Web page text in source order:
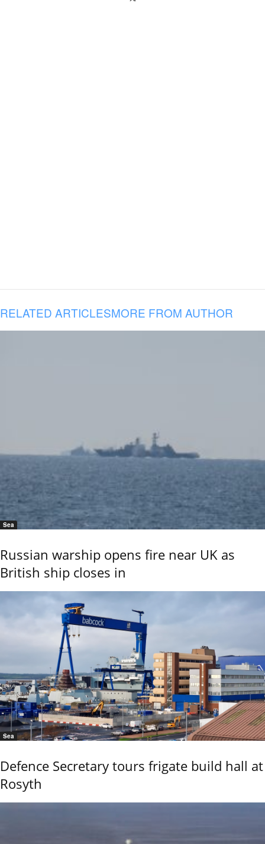
RELATED ARTICLESMORE FROM AUTHOR
Sea
Russian warship opens fire near UK as
British ship closes in
Sea
Defence Secretary tours frigate build hall at
Rosyth